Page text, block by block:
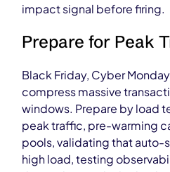
impact signal before firing.
Prepare for Peak
Black Friday, Cyber
compress massive
windows. Prepare by load
peak traffic, pre-warming
pools, validating that auto-
high load, testing